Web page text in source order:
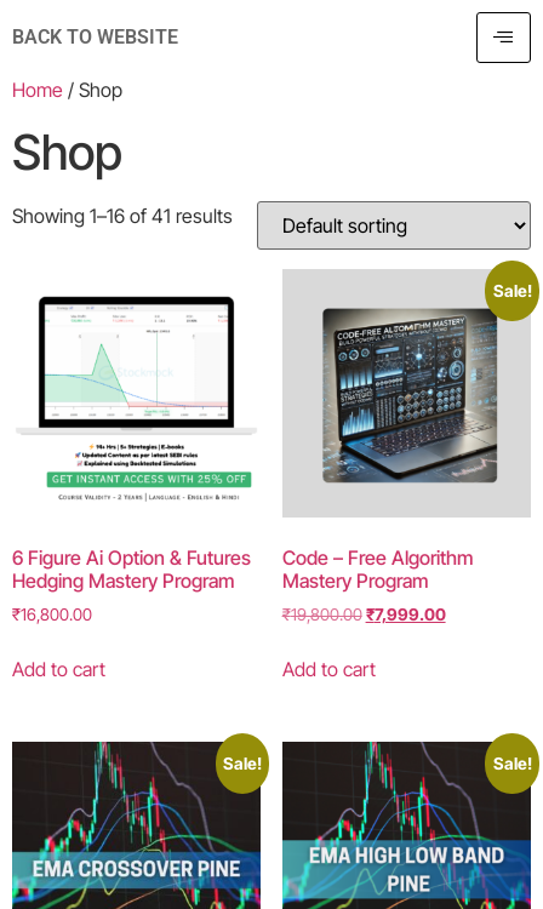
BACK TO WEBSITE
Home / Shop
Shop
Showing 1–16 of 41 results
6 Figure Ai Option & Futures
Hedging Mastery Program
₹16,800.00
Add to cart
Sale!
Code – Free Algorithm
Mastery Program
₹19,800.00 ₹7,999.00
Add to cart
Sale! Sale!